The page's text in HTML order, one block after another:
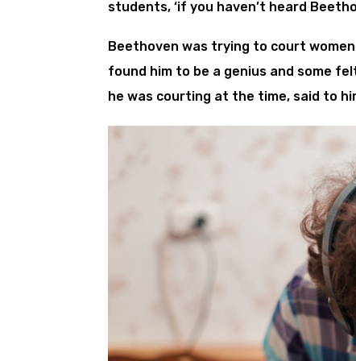
students, ‘if you haven’t heard
Beethoven was trying to court
found him to be a genius and some
he was courting at the time, said to